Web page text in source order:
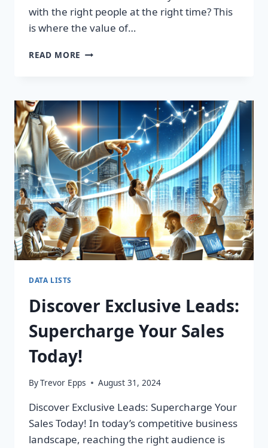
with the right people at the right time? This
is where the value of…
READ MORE TRANSFORM
HIGH-
QUALITY
LEADS
LIST
AWAITS!
DATA LISTS
Discover Exclusive Leads:
Supercharge Your Sales
Today!
ByTrevor Epps August 31, 2024
Discover Exclusive Leads: Supercharge Your
Sales Today! In today’s competitive business
landscape, reaching the right audience is